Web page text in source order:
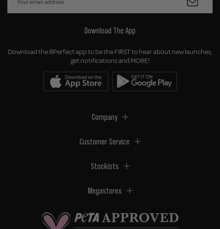
Download The App
Download the BPerfect app to be the FIRST to hear about new launches,
get notifications and MORE!
Company
Customer Service
Stockists
Megastores